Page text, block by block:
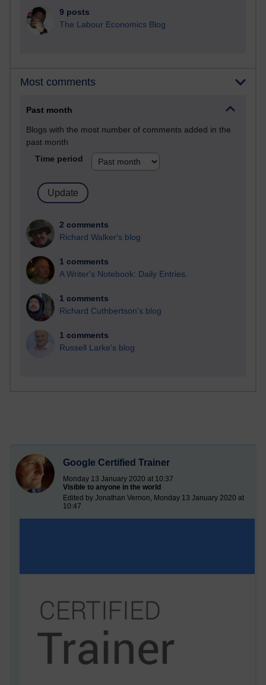
9 posts
The Labour Economics Blog
Most comments
Past month
Blogs with the most number of comments added in the
past month
Time period
2 comments
Richard Walker's blog
1 comments
A Writer's Notebook: Daily Entries.
1 comments
Richard Cuthbertson's blog
1 comments
Russell Larke's blog
Google Certified Trainer
Monday 13 January 2020 at 10:37
Visible to anyone in the world
Edited by Jonathan Vernon, Monday 13 January 2020 at
10:47